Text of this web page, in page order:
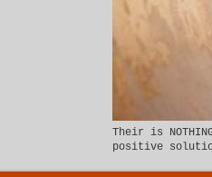
Their is
positive